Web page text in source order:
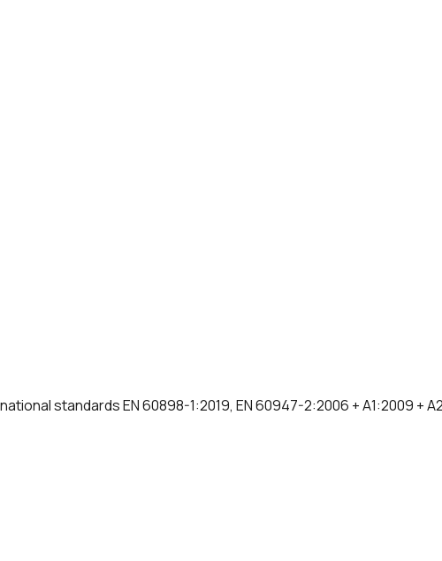
standards EN 60898-1:2019, EN 60947-2:2006 + A1:2009 +